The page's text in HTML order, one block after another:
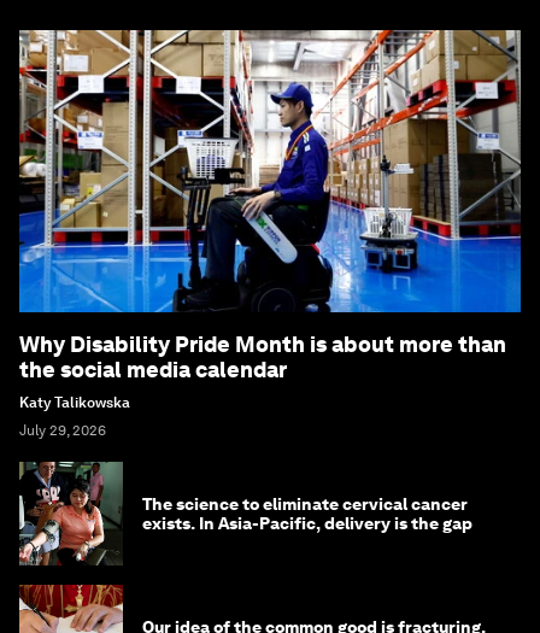
Why Disability Pride Month is about more than
the social media calendar
Katy Talikowska
July 29, 2026
The science to eliminate cervical cancer
exists. In Asia-Pacific, delivery is the gap
Our idea of the common good is fracturing.